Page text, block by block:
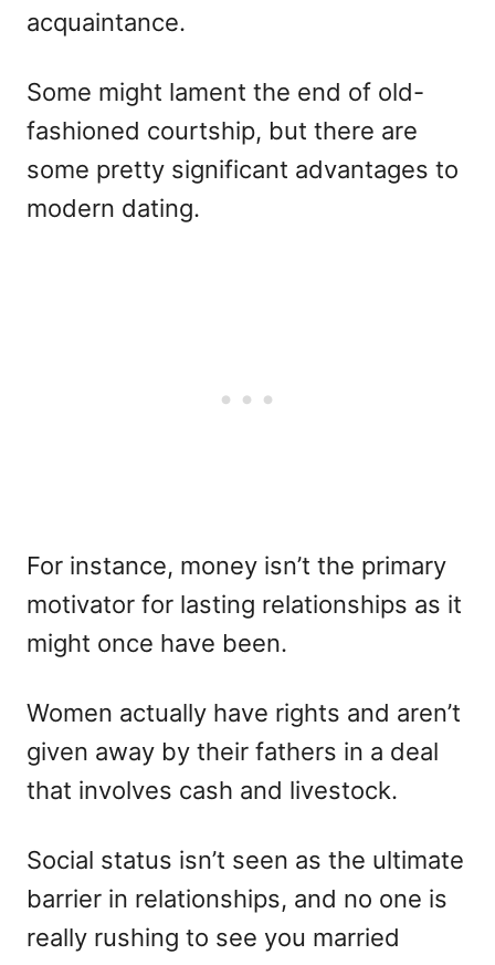
acquaintance.
Some might lament the end of old-
fashioned courtship, but there are
some pretty significant advantages to
modern dating.
For instance, money isn’t the primary
motivator for lasting relationships as it
might once have been.
Women actually have rights and aren’t
given away by their fathers in a deal
that involves cash and livestock.
Social status isn’t seen as the ultimate
barrier in relationships, and no one is
really rushing to see you married